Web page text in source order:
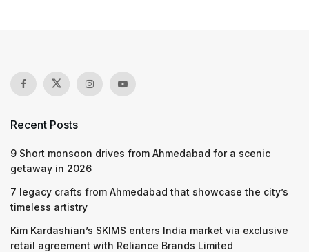
Recent Posts
9 Short monsoon drives from Ahmedabad for a scenic
getaway in 2026
7 legacy crafts from Ahmedabad that showcase the city’s
timeless artistry
Kim Kardashian’s SKIMS enters India market via exclusive
retail agreement with Reliance Brands Limited